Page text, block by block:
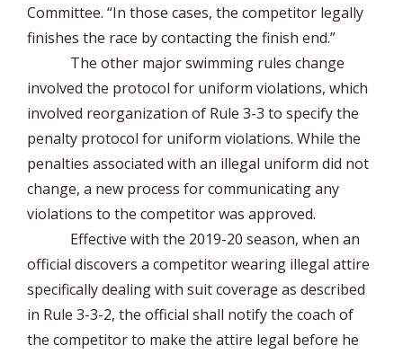
Committee. “In those cases, the competitor legally
finishes the race by contacting the finish end.”
The other major swimming rules change
involved the protocol for uniform violations, which
involved reorganization of Rule 3-3 to specify the
penalty protocol for uniform violations. While the
penalties associated with an illegal uniform did not
change, a new process for communicating any
violations to the competitor was approved.
Effective with the 2019-20 season, when an
official discovers a competitor wearing illegal attire
specifically dealing with suit coverage as described
in Rule 3-3-2, the official shall notify the coach of
the competitor to make the attire legal before he